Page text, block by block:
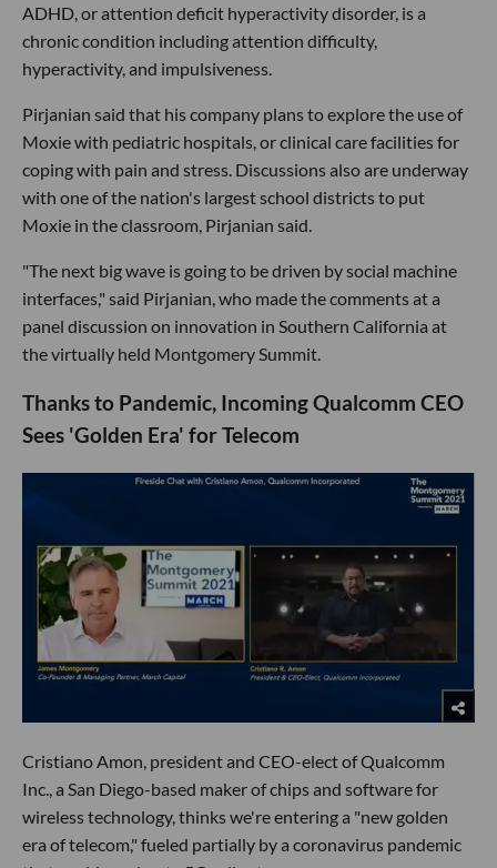
ADHD, or attention deficit hyperactivity disorder, is a
chronic condition including attention difficulty,
hyperactivity, and impulsiveness.
Pirjanian said that his company plans to explore the use of
Moxie with pediatric hospitals, or clinical care facilities for
coping with pain and stress. Discussions also are underway
with one of the nation's largest school districts to put
Moxie in the classroom, Pirjanian said.
"The next big wave is going to be driven by social machine
interfaces," said Pirjanian, who made the comments at a
panel discussion on innovation in Southern California at
the virtually held Montgomery Summit.
Thanks to Pandemic, Incoming Qualcomm CEO
Sees 'Golden Era' for Telecom
Cristiano Amon, president and CEO-elect of Qualcomm
Inc., a San Diego-based maker of chips and software for
wireless technology, thinks we're entering a "new golden
era of telecom," fueled partially by a coronavirus pandemic